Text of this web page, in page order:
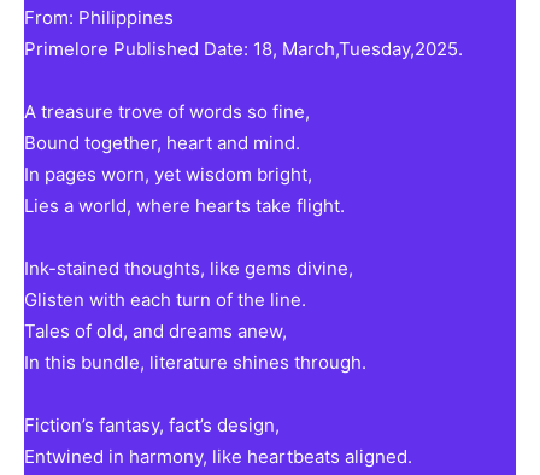
From: Philippines
Primelore Published Date: 18, March,Tuesday,2025.
A treasure trove of words so fine,
Bound together, heart and mind.
In pages worn, yet wisdom bright,
Lies a world, where hearts take flight.
Ink-stained thoughts, like gems divine,
Glisten with each turn of the line.
Tales of old, and dreams anew,
In this bundle, literature shines through.
Fiction’s fantasy, fact’s design,
Entwined in harmony, like heartbeats aligned.